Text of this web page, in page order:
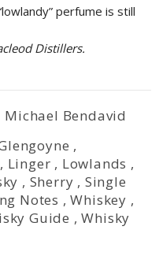
perfume is still
Distillers.
Michael Bendavid
,
, Linger , Lowlands ,
, Sherry , Single
Notes ,Whiskey ,
Guide ,Whisky